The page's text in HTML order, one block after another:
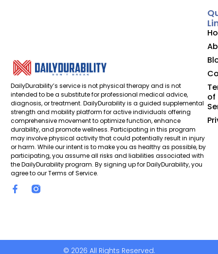
DailyDurability’s service is not physical therapy and is not
intended to be a substitute for professional medical advice,
diagnosis, or treatment. DailyDurability is a guided supplemental
strength and mobility platform for active individuals offering
comprehensive movement to optimize function, enhance
durability, and promote wellness. Participating in this program
may involve physical activity that could potentially result in injury
or harm. While our intent is to make you as healthy as possible, by
participating, you assume all risks and liabilities associated with
the DailyDurability program. By signing up for DailyDurability, you
agree to our Terms of Service.
of
© 2026 All Rights Reserved.